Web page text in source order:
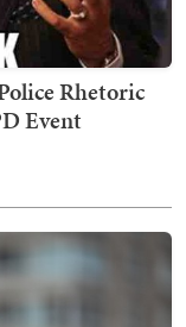
Rhetoric
Event